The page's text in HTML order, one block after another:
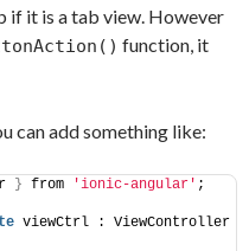
if it is a tab view. However
function, it
can add something like:
} from 'ionic-angular' ;